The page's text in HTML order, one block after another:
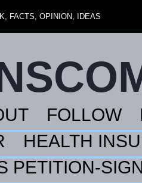
FACTS, OPINION, IDEAS
FOLLOW
HEALTH
PETITION-